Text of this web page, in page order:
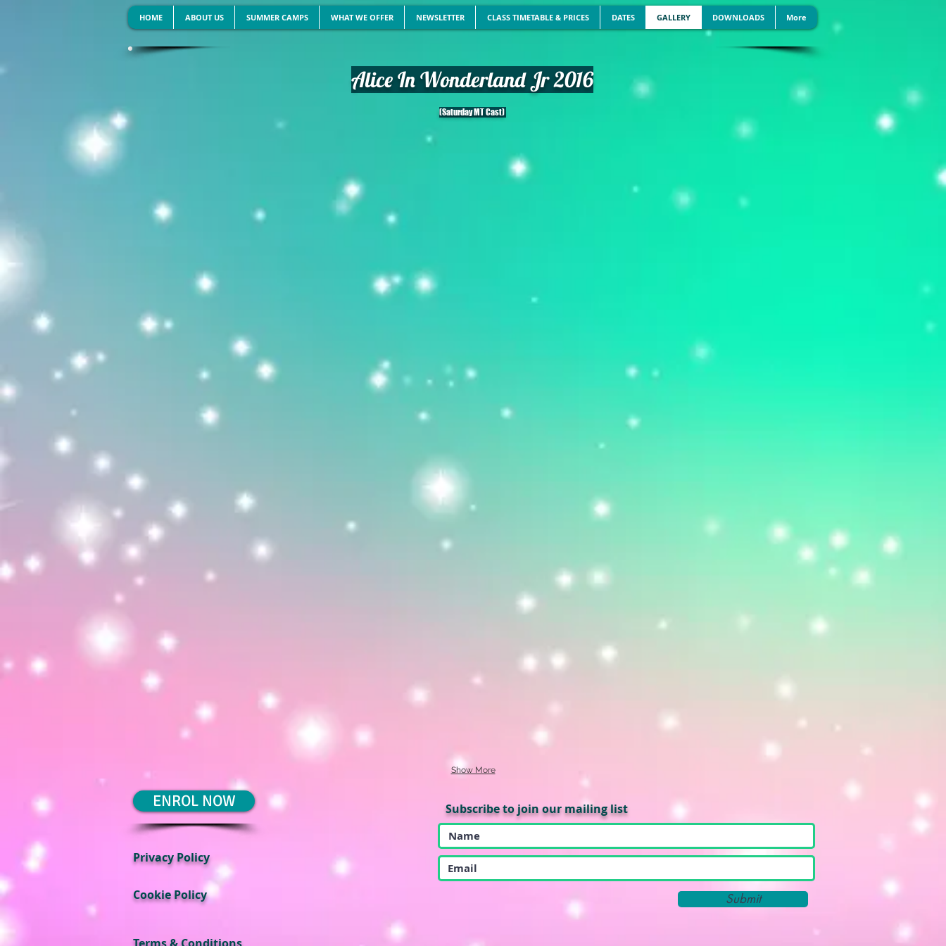
HOME ABOUT US SUMMER CAMPS WHAT WE OFFER NEWSLETTER CLASS TIMETABLE & PRICES DATES GALLERY DOWNLOADS More
Alice In Wonderland Jr 2016
(Saturday MT Cast)
Show More
ENROL NOW
Privacy Policy
Cookie Policy
Subscribe to join our mailing list
Submit